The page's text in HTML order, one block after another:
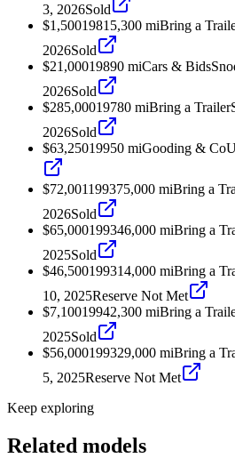
3, 2026Sold
$1,5001981 5,300 miBring a
2026Sold
$21,00019890 miCars & Bids
2026Sold
$285,00019780 miBring a Trailer
2026Sold
$63,25019950 miGooding & Co
$72,001199375,000 miBring a
2026Sold
$65,000199346,000 miBring a
2025Sold
$46,500199314,000 miBring a
10, 2025Reserve Not Met
$7,10019942,300 miBring a
2025Sold
$56,000199329,000 miBring a
5, 2025Reserve Not Met
Keep exploring
Related models